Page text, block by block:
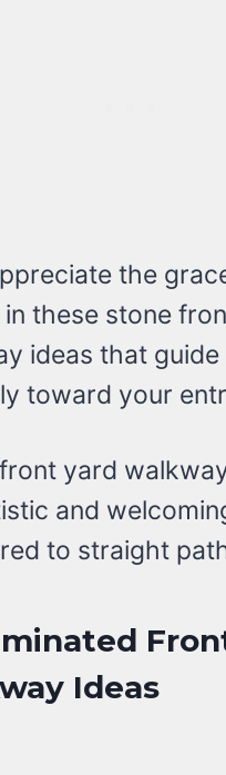
the
these stone
ideas that
toward your
yard
and
to straight
Ideas